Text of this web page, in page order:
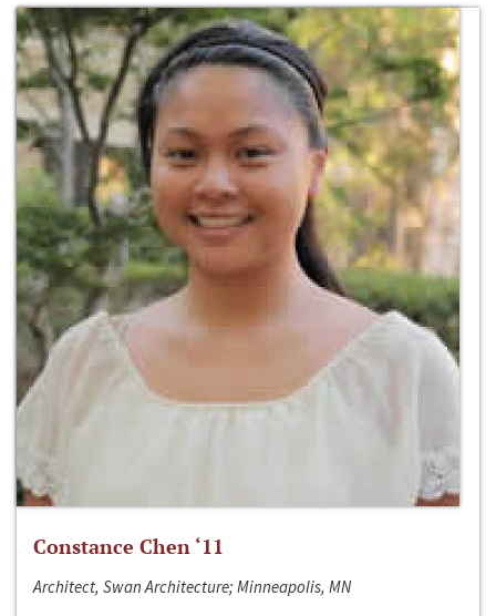
Constance Chen ‘11
Architect, Swan Architecture; Minneapolis, MN